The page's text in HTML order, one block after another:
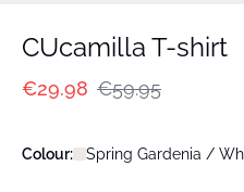
CUcamilla T-shirt
€29.98 €59.95
Colour: Spring Gardenia /